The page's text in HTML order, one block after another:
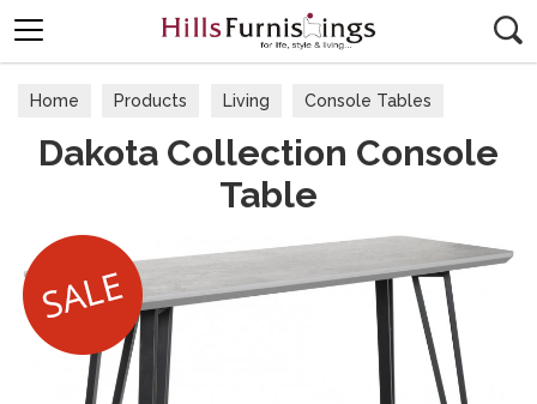
Home Products Living Console Tables
Dakota Collection Console
Table